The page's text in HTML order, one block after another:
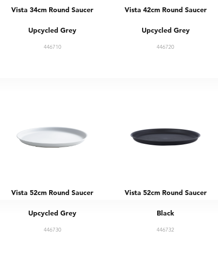
Vista 34cm Round Saucer
Upcycled Grey
446710
Vista 42cm Round Saucer
Upcycled Grey
446720
Vista 52cm Round Saucer
Upcycled Grey
446730
Vista 52cm Round Saucer
Black
446732